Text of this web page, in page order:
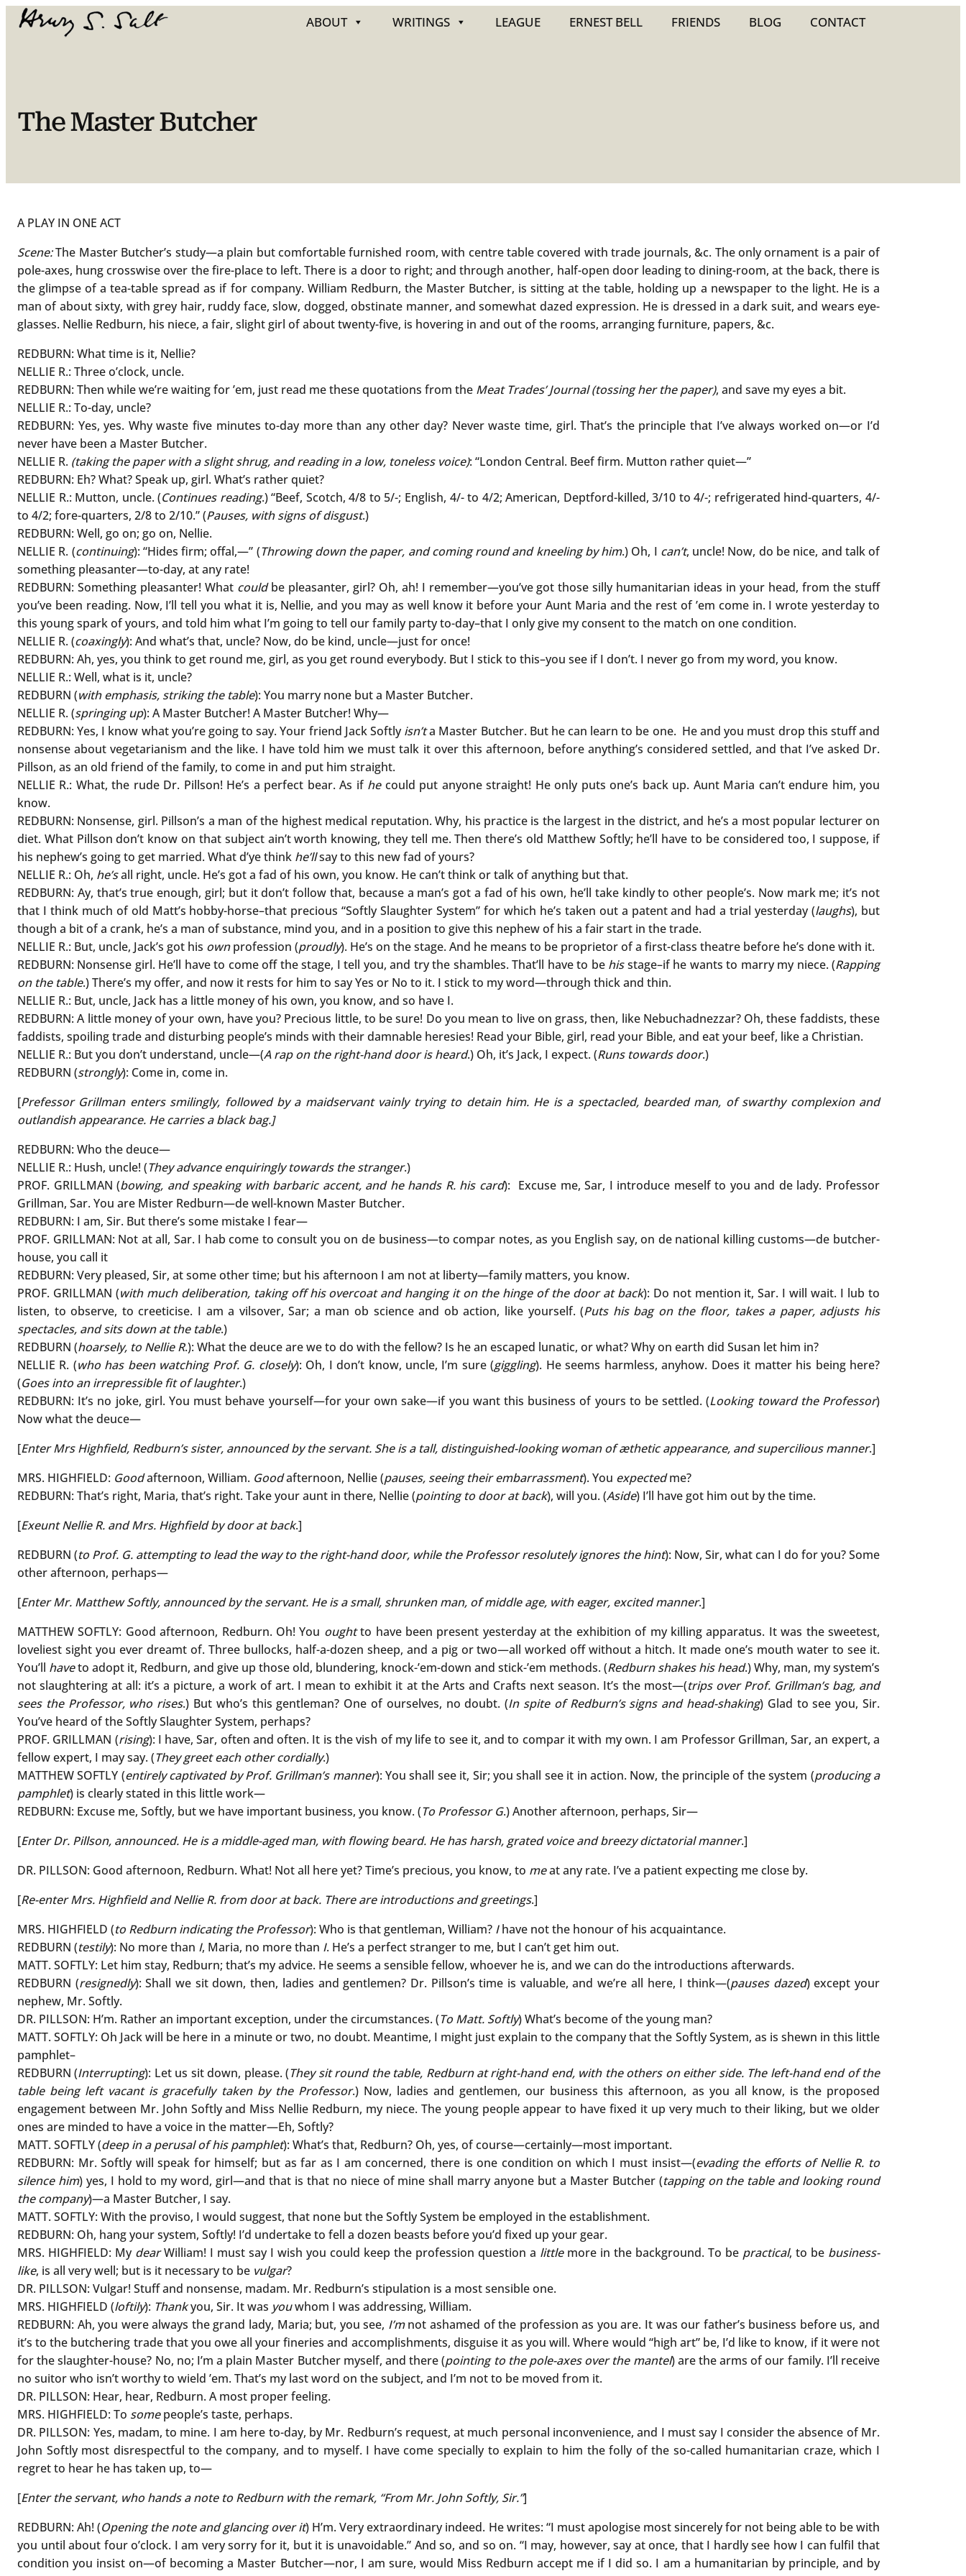
Skip
ABOUT WRITINGS LEAGUE ERNEST BELL FRIENDS BLOG CONTACT
The Master Butcher
A PLAY IN ONE ACT
Scene:The Master Butcher’s study—a plain but comfortable furnished room, with centre table covered with trade journals, &c. The only ornament is a pair of
pole-axes, hung crosswise over the fire-place to left. There is a door to right; and through another, half-open door leading to dining-room, at the back, there is
the glimpse of a tea-table spread as if for company. William Redburn, the Master Butcher, is sitting at the table, holding up a newspaper to the light. He is a
man of about sixty, with grey hair, ruddy face, slow, dogged, obstinate manner, and somewhat dazed expression. He is dressed in a dark suit, and wears eye-
glasses. Nellie Redburn, his niece, a fair, slight girl of about twenty-five, is hovering in and out of the rooms, arranging furniture, papers, &c.
REDBURN: What time is it, Nellie?
NELLIE R.: Three o’clock, uncle.
REDBURN: Then while we’re waiting for ’em, just read me these quotations from the Meat Trades’ Journal (tossing her the paper), and save my eyes a bit.
NELLIE R.: To-day, uncle?
REDBURN: Yes, yes. Why waste five minutes to-day more than any other day? Never waste time, girl. That’s the principle that I’ve always worked on—or I’d
never have been a Master Butcher.
NELLIE R. (taking the paper with a slight shrug, and reading in a low, toneless voice): “London Central. Beef firm. Mutton rather quiet—”
REDBURN: Eh? What? Speak up, girl. What’s rather quiet?
NELLIE R.: Mutton, uncle. (Continues reading.) “Beef, Scotch, 4/8 to 5/-; English, 4/- to 4/2; American, Deptford-killed, 3/10 to 4/-; refrigerated hind-quarters, 4/-
to 4/2; fore-quarters, 2/8 to 2/10.” (Pauses, with signs of disgust.)
REDBURN: Well, go on; go on, Nellie.
NELLIE R. (continuing): “Hides firm; offal,—” (Throwing down the paper, and coming round and kneeling by him.) Oh, I can’t, uncle! Now, do be nice, and talk of
something pleasanter—to-day, at any rate!
REDBURN: Something pleasanter! What couldbe pleasanter, girl? Oh, ah! I remember—you’ve got those silly humanitarian ideas in your head, from the stuff
you’ve been reading. Now, I’ll tell you what it is, Nellie, and you may as well know it before your Aunt Maria and the rest of ’em come in. I wrote yesterday to
this young spark of yours, and told him what I’m going to tell our family party to-day–that I only give my consent to the match on one condition.
NELLIE R. (coaxingly): And what’s that, uncle? Now, do be kind, uncle—just for once!
REDBURN: Ah, yes, you think to get round me, girl, as you get round everybody. But I stick to this–you see if I don’t. I never go from my word, you know.
NELLIE R.: Well, what is it, uncle?
REDBURN (with emphasis, striking the table): You marry none but a Master Butcher.
NELLIE R. (springing up): A Master Butcher! A Master Butcher! Why—
REDBURN: Yes, I know what you’re going to say. Your friend Jack Softlyisn’ta Master Butcher. But he can learn to be one. He and you must drop this stuff and
nonsense about vegetarianism and the like. I have told him we must talk it over this afternoon, before anything’s considered settled, and that I’ve asked Dr.
Pillson, as an old friend of the family, to come in and put him straight.
NELLIE R.: What, the rude Dr. Pillson! He’s a perfect bear. As if hecould put anyone straight! He only puts one’s back up. Aunt Maria can’t endure him, you
know.
REDBURN: Nonsense, girl. Pillson’s a man of the highest medical reputation. Why, his practice is the largest in the district, and he’s a most popular lecturer on
diet. What Pillson don’t know on that subject ain’t worth knowing, they tell me. Then there’s old Matthew Softly; he’ll have to be considered too, I suppose, if
his nephew’s going to get married. What d’ye think he’llsay to this new fad of yours?
NELLIE R.: Oh, he’sall right, uncle. He’s got a fad of his own, you know. He can’t think or talk of anything but that.
REDBURN: Ay, that’s true enough, girl; but it don’t follow that, because a man’s got a fad of his own, he’ll take kindly to other people’s. Now mark me; it’s not
that I think much of old Matt’s hobby-horse–that precious “Softly Slaughter System” for which he’s taken out a patent and had a trial yesterday (laughs), but
though a bit of a crank, he’s a man of substance, mind you, and in a position to give this nephew of his a fair start in the trade.
NELLIE R.: But, uncle, Jack’s got his ownprofession (proudly). He’s on the stage. And he means to be proprietor of a first-class theatre before he’s done with it.
REDBURN: Nonsense girl. He’ll have to come off the stage, I tell you, and try the shambles. That’ll have to be hisstage–if he wants to marry my niece. (Rapping
on the table.) There’s my offer, and now it rests for him to say Yes or No to it. I stick to my word—through thick and thin.
NELLIE R.: But, uncle, Jack has a little money of his own, you know, and so have I.
REDBURN: A little money of your own, have you? Precious little, to be sure! Do you mean to live on grass, then, like Nebuchadnezzar? Oh, these faddists, these
faddists, spoiling trade and disturbing people’s minds with their damnable heresies! Read your Bible, girl, read your Bible, and eat your beef, like a Christian.
NELLIE R.: But you don’t understand, uncle—(A rap on the right-hand door is heard.) Oh, it’s Jack, I expect. (Runs towards door.)
REDBURN (strongly): Come in, come in.
[Prefessor Grillman enters smilingly, followed by a maidservant vainly trying to detain him. He is a spectacled, bearded man, of swarthy complexion and
outlandish appearance. He carries a black bag.]
REDBURN: Who the deuce—
NELLIE R.: Hush, uncle! (They advance enquiringly towards the stranger.)
PROF. GRILLMAN (bowing, and speaking with barbaric accent, and he hands R. his card): Excuse me, Sar, I introduce meself to you and de lady. Professor
Grillman, Sar. You are Mister Redburn—de well-known Master Butcher.
REDBURN: I am, Sir. But there’s some mistake I fear—
PROF. GRILLMAN: Not at all, Sar. I hab come to consult you on de business—to compar notes, as you English say, on de national killing customs—de butcher-
house, you call it
REDBURN: Very pleased, Sir, at some other time; but his afternoon I am not at liberty—family matters, you know.
PROF. GRILLMAN (with much deliberation, taking off his overcoat and hanging it on the hinge of the door at back): Do not mention it, Sar. I will wait. I lub to
listen, to observe, to creeticise. I am a vilsover, Sar; a man ob science and ob action, like yourself. (Puts his bag on the floor, takes a paper, adjusts his
spectacles, and sits down at the table.)
REDBURN (hoarsely, to Nellie R.): What the deuce are we to do with the fellow? Is he an escaped lunatic, or what? Why on earth did Susan let him in?
NELLIE R. (who has been watching Prof. G. closely): Oh, I don’t know, uncle, I’m sure (giggling). He seems harmless, anyhow. Does it matter his being here?
(Goes into an irrepressible fit of laughter.)
REDBURN: It’s no joke, girl. You must behave yourself—for your own sake—if you want this business of yours to be settled. (Looking toward the Professor)
Now what the deuce—
[Enter Mrs Highfield, Redburn’s sister, announced by the servant. She is a tall, distinguished-looking woman ofæthetic appearance, and supercilious manner.]
MRS. HIGHFIELD: Goodafternoon, William. Goodafternoon, Nellie (pauses, seeing their embarrassment). You expectedme?
REDBURN: That’s right, Maria, that’s right. Take your aunt in there, Nellie (pointing to door at back), will you. (Aside) I’ll have got him out by the time.
[Exeunt Nellie R. and Mrs. Highfield by door at back.]
REDBURN (to Prof. G. attempting to lead the way to the right-hand door, while the Professor resolutely ignores the hint): Now, Sir, what can I do for you? Some
other afternoon, perhaps—
[Enter Mr. Matthew Softly, announced by the servant. He is a small, shrunken man, of middle age, with eager, excited manner.]
MATTHEW SOFTLY: Good afternoon, Redburn. Oh! You oughtto have been present yesterday at the exhibition of my killing apparatus. It was the sweetest,
loveliest sight you ever dreamt of. Three bullocks, half-a-dozen sheep, and a pig or two—all worked off without a hitch. It made one’s mouth water to see it.
You’ll haveto adopt it, Redburn, and give up those old, blundering, knock-’em-down and stick-’em methods. (Redburn shakes his head.) Why, man, my system’s
not slaughtering at all: it’s a picture, a work of art. I mean to exhibit it at the Arts and Crafts next season. It’s the most—(trips over Prof. Grillman’s bag, and
sees the Professor, who rises.) But who’s this gentleman? One of ourselves, no doubt. (In spite of Redburn’s signs and head-shaking) Glad to see you, Sir.
You’ve heard of the Softly Slaughter System, perhaps?
PROF. GRILLMAN (rising): I have, Sar, often and often. It is the vish of my life to see it, and to compar it with my own. I am Professor Grillman, Sar, an expert, a
fellow expert, I may say. (They greet each other cordially.)
MATTHEW SOFTLY (entirely captivated by Prof. Grillman’s manner): You shall see it, Sir; you shall see it in action. Now, the principle of the system (producing a
pamphlet) is clearly stated in this little work—
REDBURN: Excuse me, Softly, but we have important business, you know. (To Professor G.) Another afternoon, perhaps, Sir—
[Enter Dr. Pillson, announced. He is a middle-aged man, with flowing beard. He has harsh, grated voice and breezy dictatorial manner.]
DR. PILLSON: Good afternoon, Redburn. What! Not all here yet? Time’s precious, you know, to meat any rate. I’ve a patient expecting me close by.
[Re-enter Mrs. Highfield and Nellie R. from door at back. There are introductions and greetings.]
MRS. HIGHFIELD (to Redburn indicating the Professor): Who is that gentleman, William? Ihave not the honour of his acquaintance.
REDBURN (testily): No more than I, Maria, no more than I. He’s a perfect stranger to me, but I can’t get him out.
MATT. SOFTLY: Let him stay, Redburn; that’s my advice. He seems a sensible fellow, whoever he is, and we can do the introductions afterwards.
REDBURN (resignedly): Shall we sit down, then, ladies and gentlemen? Dr. Pillson’s time is valuable, and we’re all here, I think—(pauses dazed) except your
nephew, Mr. Softly.
DR. PILLSON: H’m. Rather an important exception, under the circumstances. (To Matt. Softly) What’s become of the young man?
MATT. SOFTLY: Oh Jack will be here in a minute or two, no doubt. Meantime, I might just explain to the company that the Softly System, as is shewn in this little
pamphlet–
REDBURN (Interrupting): Let us sit down, please. (They sit round the table, Redburn at right-hand end, with the others on either side. The left-hand end of the
table being left vacant is gracefully taken by the Professor.) Now, ladies and gentlemen, our business this afternoon, as you all know, is the proposed
engagement between Mr. John Softly and Miss Nellie Redburn, my niece. The young people appear to have fixed it up very much to their liking, but we older
ones are minded to have a voice in the matter—Eh, Softly?
MATT. SOFTLY (deep in a perusal of his pamphlet): What’s that, Redburn? Oh, yes, of course—certainly—most important.
REDBURN: Mr. Softly will speak for himself; but as far as I am concerned, there is one condition on which I must insist—(evading the efforts of Nellie R. to
silence him) yes, I hold to my word, girl—and that is that no niece of mine shall marry anyone but a Master Butcher (tapping on the table and looking round
the company)—a Master Butcher, I say.
MATT. SOFTLY: With the proviso, I would suggest, that none but the Softly System be employed in the establishment.
REDBURN: Oh, hang your system, Softly! I’d undertake to fell a dozen beasts before you’d fixed up your gear.
MRS. HIGHFIELD: My dearWilliam! I must say I wish you could keep the profession question a littlemore in the background. To be practical, to be business-
like, is all very well; but is it necessary to be vulgar?
DR. PILLSON: Vulgar! Stuff and nonsense, madam. Mr. Redburn’s stipulation is a most sensible one.
MRS. HIGHFIELD (loftily): Thankyou, Sir. It was youwhom I was addressing, William.
REDBURN: Ah, you were always the grand lady, Maria; but, you see, I’mnot ashamed of the profession as you are. It was our father’s business before us, and
it’s to the butchering trade that you owe all your fineries and accomplishments, disguise it as you will. Where would “high art” be, I’d like to know, if it were not
for the slaughter-house? No, no; I’m a plain Master Butcher myself, and there (pointing to the pole-axes over the mantel) are the arms of our family. I’ll receive
no suitor who isn’t worthy to wield ’em. That’s my last word on the subject, and I’m not to be moved from it.
DR. PILLSON: Hear, hear, Redburn. A most proper feeling.
MRS. HIGHFIELD: To somepeople’s taste, perhaps.
DR. PILLSON: Yes, madam, to mine. I am here to-day, by Mr. Redburn’s request, at much personal inconvenience, and I must say I consider the absence of Mr.
John Softly most disrespectful to the company, and to myself. I have come specially to explain to him the folly of the so-called humanitarian craze, which I
regret to hear he has taken up, to—
[Enter the servant, who hands a note to Redburn with the remark, “From Mr. John Softly, Sir.”]
REDBURN: Ah! (Opening the note and glancing over it) H’m. Very extraordinary indeed. He writes: “I must apologise most sincerely for not being able to be with
you until about four o’clock. I am very sorry for it, but it is unavoidable.” And so, and so on. “I may, however, say at once, that I hardly see how I can fulfil that
condition you insist on—of becoming a Master Butcher—nor, I am sure, would Miss Redburn accept me if I did so. I am a humanitarian by principle, and by